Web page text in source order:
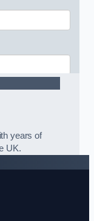
years of
UK.